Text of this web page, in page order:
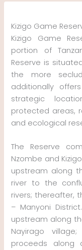
Skip
content
Kizigo Game
Kizigo Game
portion of
Reserve is
the more
additionally
strategic
protected areas,
and ecological
The Reserve
Nzombe and
upstream along
river to the
rivers; thereafter,
– Manyoni
upstream along
Nayirago
proceeds